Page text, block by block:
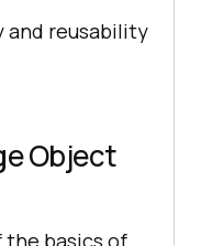
and reusability
Object